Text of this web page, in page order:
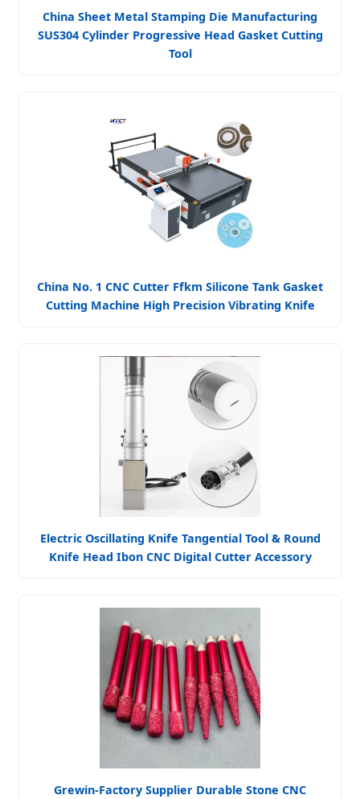
China Sheet Metal Stamping Die Manufacturing
SUS304 Cylinder Progressive Head Gasket Cutting
Tool
China No. 1 CNC Cutter Ffkm Silicone Tank Gasket
Cutting Machine High Precision Vibrating Knife
Electric Oscillating Knife Tangential Tool & Round
Knife Head Ibon CNC Digital Cutter Accessory
Grewin-Factory Supplier Durable Stone CNC